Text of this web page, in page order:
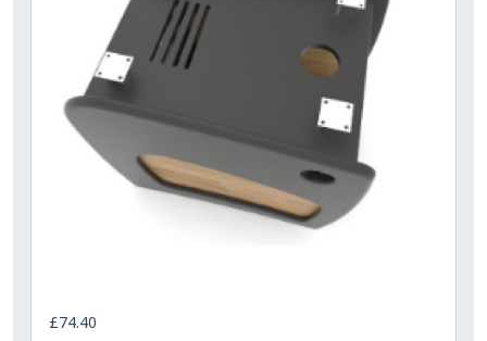
£74.40